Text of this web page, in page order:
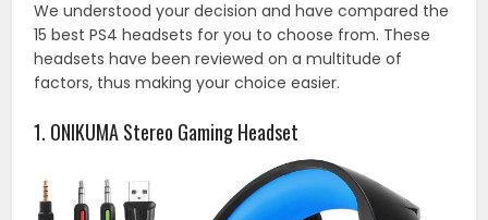
We understood your decision and have compared the
15 best PS4 headsets for you to choose from. These
headsets have been reviewed on a multitude of
factors, thus making your choice easier.
1. ONIKUMA Stereo Gaming Headset